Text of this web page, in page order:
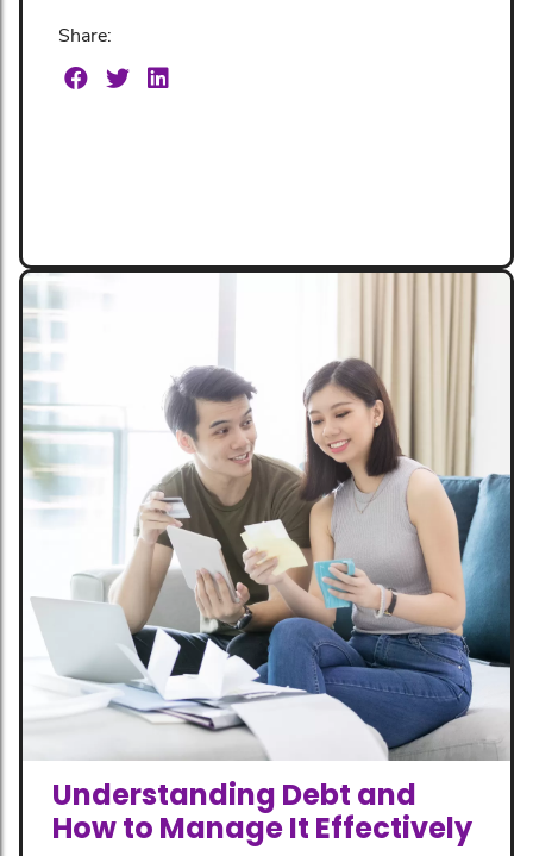
Share:
Understanding Debt and
How to Manage It Effectively